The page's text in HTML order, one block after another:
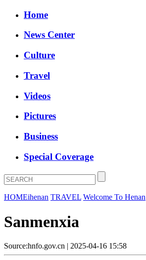
Home
News Center
Culture
Travel
Videos
Pictures
Business
Special Coverage
HOMEihenan TRAVEL Welcome To Henan
Sanmenxia
Source:hnfo.gov.cn | 2025-04-16 15:58